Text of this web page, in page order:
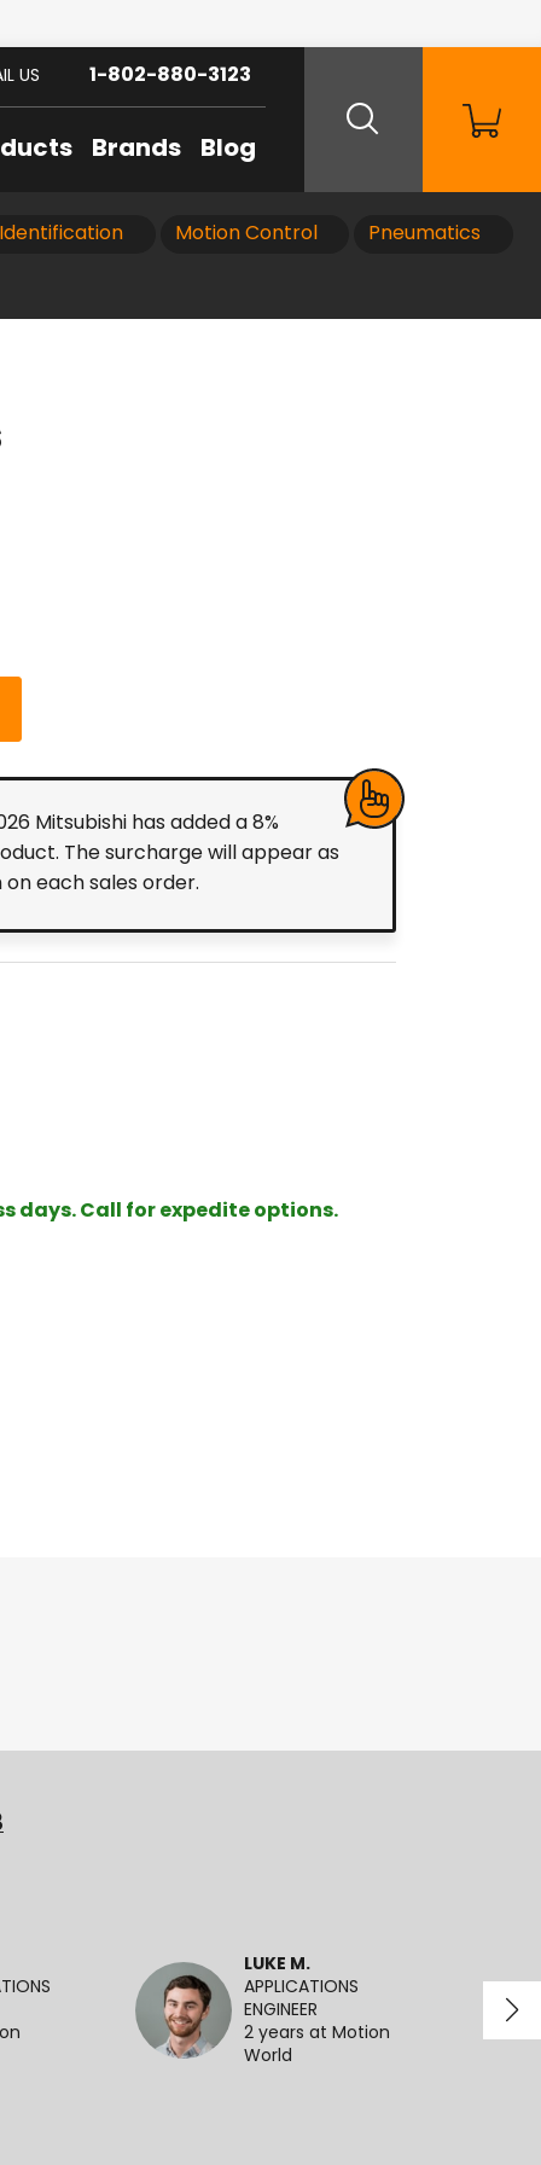
Brands Blog
US 1-802-880-3123
Motion Control Pneumatics
Mitsubishi has added a 8%
The surcharge will appear as
each sales order.
days. Call for expedite options.
LUKE M.
APPLICATIONS
ENGINEER
2 years at Motion
World